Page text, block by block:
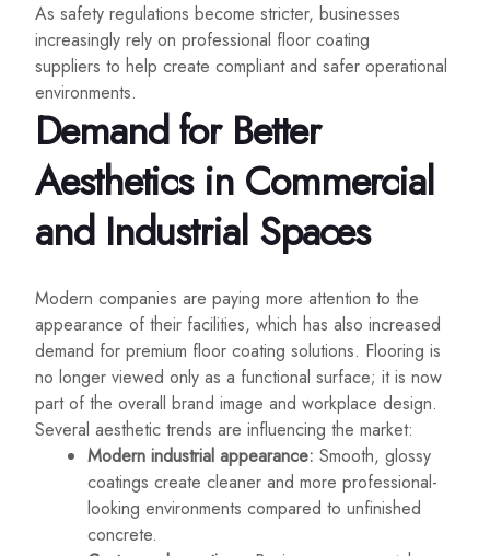
As safety regulations become stricter, businesses
increasingly rely on professional floor coating
suppliers to help create compliant and safer operational
environments.
Demand for Better
Aesthetics in Commercial
and Industrial Spaces
Modern companies are paying more attention to the
appearance of their facilities, which has also increased
demand for premium floor coating solutions. Flooring is
no longer viewed only as a functional surface; it is now
part of the overall brand image and workplace design.
Several aesthetic trends are influencing the market:
Modern industrial appearance: Smooth, glossy
coatings create cleaner and more professional-
looking environments compared to unfinished
concrete.